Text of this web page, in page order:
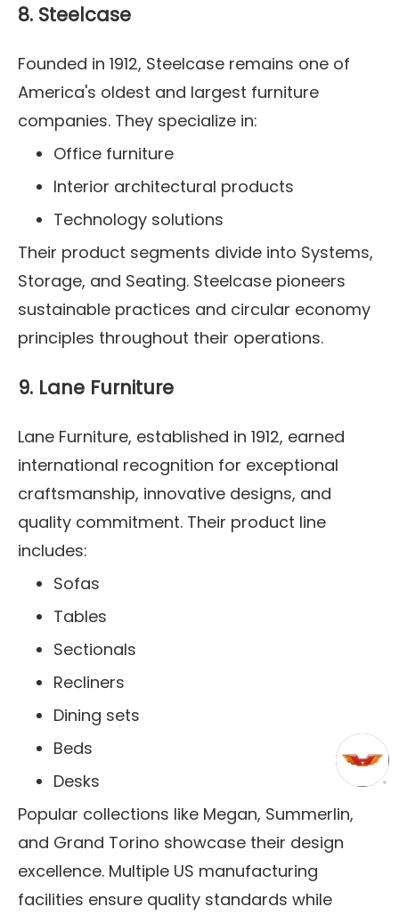
8. Steelcase
Founded in 1912, Steelcase remains one of
America's oldest and largest furniture
companies. They specialize in:
Office furniture
Interior architectural products
Technology solutions
Their product segments divide into Systems,
Storage, and Seating. Steelcase pioneers
sustainable practices and circular economy
principles throughout their operations.
9. Lane Furniture
Lane Furniture, established in 1912, earned
international recognition for exceptional
craftsmanship, innovative designs, and
quality commitment. Their product line
includes:
Sofas
Tables
Sectionals
Recliners
Dining sets
Beds
Desks
Popular collections like Megan, Summerlin,
and Grand Torino showcase their design
excellence. Multiple US manufacturing
facilities ensure quality standards while